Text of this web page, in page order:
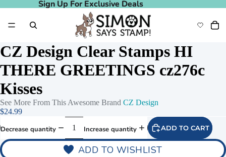
Sign Up For Exclusive Deals
Sign Up For Exclusive Deals
CZ Design Clear Stamps HI
THERE GREETINGS cz276c
Kisses
See More From This Awesome Brand CZ Design
$24.99
Decrease quantity Increase quantity ADD TO CART
ADD TO WISHLIST